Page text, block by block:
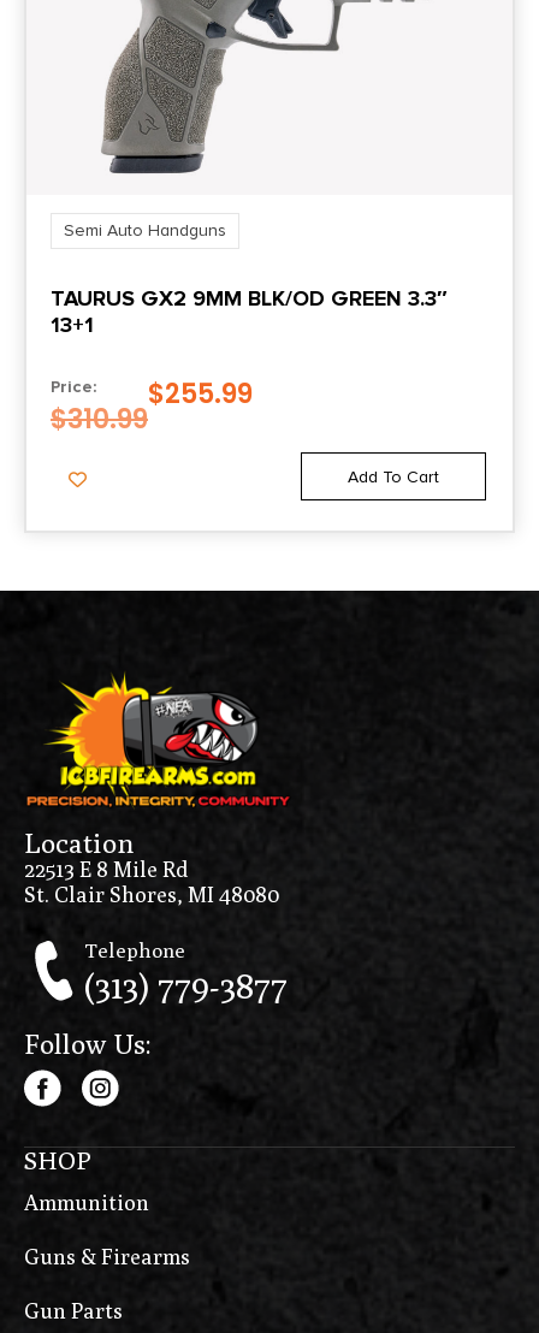
Semi Auto Handguns
TAURUS GX2 9MM BLK/OD GREEN 3.3″
13+1
Price:
$310.99
$255.99
Add To Cart
Location
22513 E 8 Mile Rd
St. Clair Shores, MI 48080
Telephone
(313) 779-3877
Follow Us:
SHOP
Ammunition
Guns & Firearms
Gun Parts